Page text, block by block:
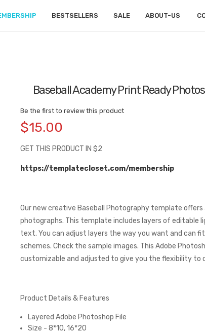
BESTSELLERS SALE ABOUT-US
Baseball Academy Print Ready
Be the first to review this product
$15.00
GET THIS PRODUCT IN $2
https://templatecloset.com/membership
Our new creative Baseball Photography template
photographs. This template includes layers of editable
text. You can adjust layers the way you want and can
schemes. Check the sample images. This Adobe
customizable and adjusted to give you the flexibility to
Product Details & Features
Layered Adobe Photoshop File
Size - 8*10, 16*20